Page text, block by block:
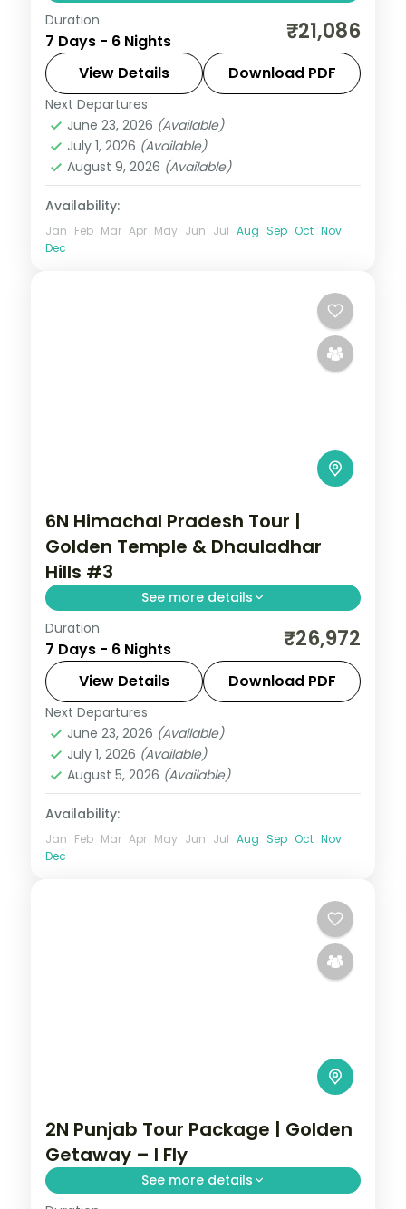
Six nights from Shimla's Mall Road and
Kufri through Manali's Solang Valley to
Amritsar's Gobindgarh Fort and Golden
Temple.
Amritsar,Himachal Pradesh
Shimla
2 People
Duration
7 Days - 6 Nights ₹21,086
View Details Download PDF
Next Departures
June 23, 2026 (Available)
July 1, 2026 (Available)
August 9, 2026 (Available)
Availability:
Jan Feb Mar Apr May Jun Jul Aug Sep Oct Nov
Dec
6N Himachal Pradesh Tour |
Golden Temple & Dhauladhar
Hills #3
See more details
6 nights across Amritsar, Dalhousie and
Dharamshala, with 4-star stays, daily
breakfast and private transfers handled
end to end.
Amritsar,Dalhousie
Himachal Pradesh
2 People
Duration
7 Days - 6 Nights ₹26,972
View Details Download PDF
Next Departures
June 23, 2026 (Available)
July 1, 2026 (Available)
August 5, 2026 (Available)
Availability:
Jan Feb Mar Apr May Jun Jul Aug Sep Oct Nov
Dec
2N Punjab Tour Package | Golden
Getaway – I Fly
See more details